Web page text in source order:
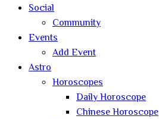
Social
Community
Events
Add Event
Astro
Horoscopes
Daily Horoscope
Chinese Horoscope